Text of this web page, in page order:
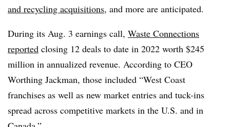
and recycling acquisitions, and more are anticipated.
During its Aug. 3 earnings call, Waste Connections
reported closing 12 deals to date in 2022 worth $245
million in annualized revenue. According to CEO
Worthing Jackman, those included “West Coast
franchises as well as new market entries and tuck-ins
spread across competitive markets in the U.S. and in